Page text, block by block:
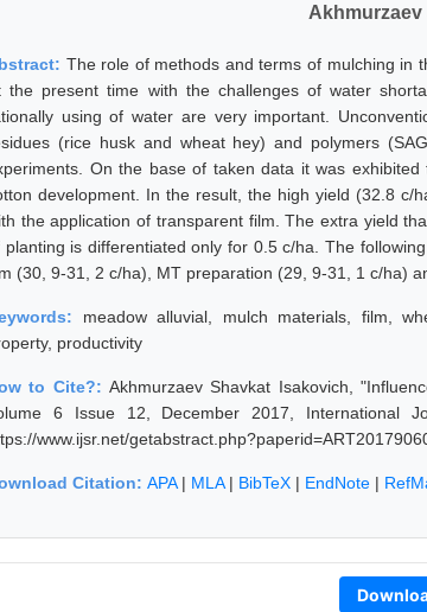
The role of methods and terms of mulching in
the present time with the challenges of water
using of water are very important.
(rice husk and wheat hey) and polymers
On the base of taken data it was
development. In the result, the high yield (32.8
the application of transparent film. The extra yield
planting is differentiated only for 0.5 c/ha. The
(30, 9-31, 2 c/ha), MT preparation (29, 9-31, 1 c/ha)
meadow alluvial, mulch materials, film,
productivity
to Cite?: Akhmurzaev Shavkat Isakovich,
6 Issue 12, December 2017, International
www.ijsr.net/
Citation: APA| MLA| BibTeX | EndNote |